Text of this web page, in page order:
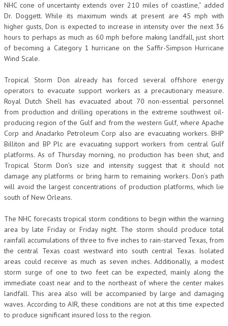
NHC cone of uncertainty extends over 210 miles of coastline,” added
Dr. Doggett. While its maximum winds at present are 45 mph with
higher gusts, Don is expected to increase in intensity over the next 36
hours to perhaps as much as 60 mph before making landfall, just short
of becoming a Category 1 hurricane on the Saffir-Simpson Hurricane
Wind Scale.
Tropical Storm Don already has forced several offshore energy
operators to evacuate support workers as a precautionary measure.
Royal Dutch Shell has evacuated about 70 non-essential personnel
from production and drilling operations in the extreme southwest oil-
producing region of the Gulf and from the western Gulf, where Apache
Corp and Anadarko Petroleum Corp also are evacuating workers. BHP
Billiton and BP Plc are evacuating support workers from central Gulf
platforms. As of Thursday morning, no production has been shut, and
Tropical Storm Don’s size and intensity suggest that it should not
damage any platforms or bring harm to remaining workers. Don’s path
will avoid the largest concentrations of production platforms, which lie
south of New Orleans.
The NHC forecasts tropical storm conditions to begin within the warning
area by late Friday or Friday night. The storm should produce total
rainfall accumulations of three to five inches to rain-starved Texas, from
the central Texas coast westward into south central Texas. Isolated
areas could receive as much as seven inches. Additionally, a modest
storm surge of one to two feet can be expected, mainly along the
immediate coast near and to the northeast of where the center makes
landfall. This area also will be accompanied by large and damaging
waves. According to AIR, these conditions are not at this time expected
to produce significant insured loss to the region.